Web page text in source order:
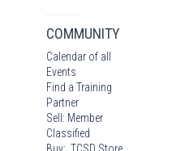
COMMUNITY
Calendar of all
Events
Find a Training
Partner
Sell: Member
Classified
Buy: TCSD Store